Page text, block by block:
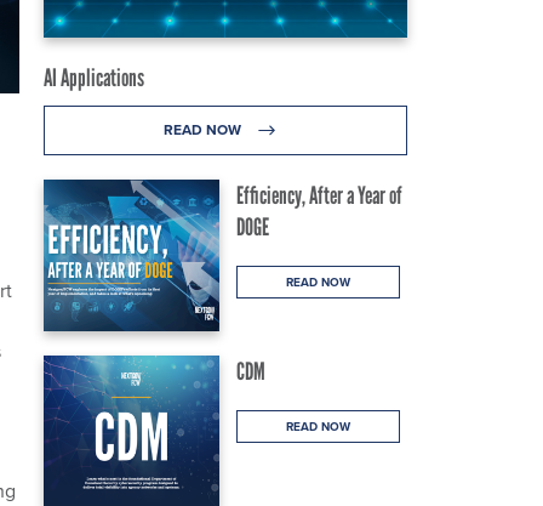
AI Applications
READ NOW
Efficiency, After a Year of
DOGE
READ NOW
CDM
READ NOW